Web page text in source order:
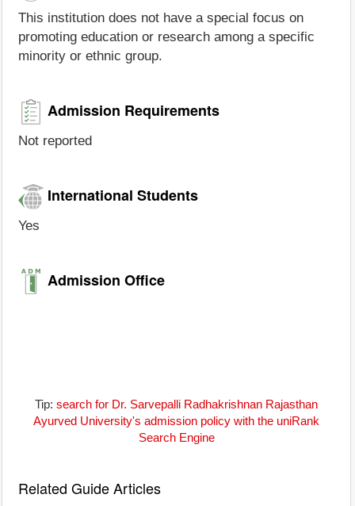
This institution does not have a special focus on
promoting education or research among a specific
minority or ethnic group.
Admission Requirements
Not reported
International Students
Yes
Admission Office
Tip: search for Dr. Sarvepalli Radhakrishnan Rajasthan
Ayurved University's admission policy with the uniRank
Search Engine
Related Guide Articles